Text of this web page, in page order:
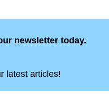
newsletter today.
latest articles!